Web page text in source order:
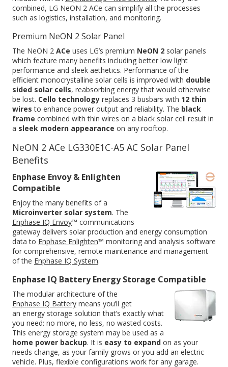
combined, LG NeON 2 ACe can simplify all the processes
such as logistics, installation, and monitoring.
Premium NeON 2 Solar Panel
The NeON 2 ACe uses LG’s premium NeON 2solar panels
which feature many benefits including better low light
performance and sleek aethetics. Performance of the
efficient monocrystalline solar cells is improved with double
sided solar cells, reabsorbing energy that would otherwise
be lost. Cello technologyreplaces 3 busbars with 12 thin
wires to enhance power output and reliability. The black
frame combined with thin wires on a black solar cell result in
a sleek modern appearance on any rooftop.
NeON 2 ACe LG330E1C-A5 AC Solar Panel
Benefits
Enphase Envoy & Enlighten
Compatible
Enjoy the many benefits of a
Microinverter solar system. The
Enphase IQ Envoy™ communications
gateway delivers solar production and energy consumption
data to Enphase Enlighten™ monitoring and analysis software
for comprehensive, remote maintenance and management
of the Enphase IQ System.
Enphase IQ Battery Energy Storage Compatible
The modular architecture of the
Enphase IQ Batterymeans you’ll get
an energy storage solution that’s exactly what
you need: no more, no less, no wasted costs.
This energy storage system may be used as a
home power backup. It is easy to expand on as your
needs change, as your family grows or you add an electric
vehicle. Plus, flexible configurations work for any garage.